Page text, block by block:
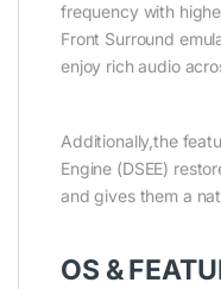
frequency with
Front Surround
enjoy rich audio
Additionally,the
Engine (DSEE)
and gives them a
OS &